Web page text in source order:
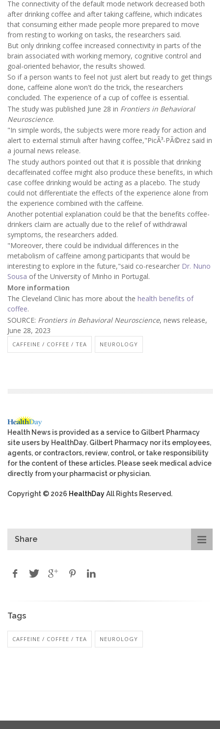
The connectivity of the default mode network decreased both
after drinking coffee and after taking caffeine, which indicates
that consuming either made people more prepared to move
from resting to working on tasks, the researchers said.
But only drinking coffee increased connectivity in parts of the
brain associated with working memory, cognitive control and
goal-oriented behavior, the results showed.
So if a person wants to feel not just alert but ready to get things
done, caffeine alone won't do the trick, the researchers
concluded. The experience of a cup of coffee is essential.
The study was published June 28 in Frontiers in Behavioral
Neuroscience.
"In simple words, the subjects were more ready for action and
alert to external stimuli after having coffee,"PicÃ³-PÃ©rez said in
a journal news release.
The study authors pointed out that it is possible that drinking
decaffeinated coffee might also produce these benefits, in which
case coffee drinking would be acting as a placebo. The study
could not differentiate the effects of the experience alone from
the experience combined with the caffeine.
Another potential explanation could be that the benefits coffee-
drinkers claim are actually due to the relief of withdrawal
symptoms, the researchers added.
"Moreover, there could be individual differences in the
metabolism of caffeine among participants that would be
interesting to explore in the future,"said co-researcher Dr. Nuno
Sousa of the University of Minho in Portugal.
More information
The Cleveland Clinic has more about the health benefits of
coffee.
SOURCE: Frontiers in Behavioral Neuroscience, news release,
June 28, 2023
CAFFEINE / COFFEE / TEA NEUROLOGY
Health News is provided as a service to Gilbert Pharmacy
site users by HealthDay. Gilbert Pharmacy nor its employees,
agents, or contractors, review, control, or take responsibility
for the content of these articles. Please seek medical advice
directly from your pharmacist or physician.
Copyright © 2026 HealthDayAll Rights Reserved.
Share
Tags
CAFFEINE / COFFEE / TEA NEUROLOGY